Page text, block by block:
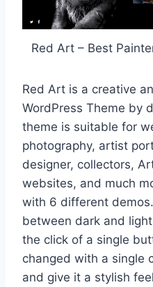
Red Art – Best
Red Art is a creative
WordPress Theme by
theme is suitable for
photography, artist
designer, collectors,
websites, and much
with 6 different
between dark and
the click of a single
changed with a single
and give it a stylish